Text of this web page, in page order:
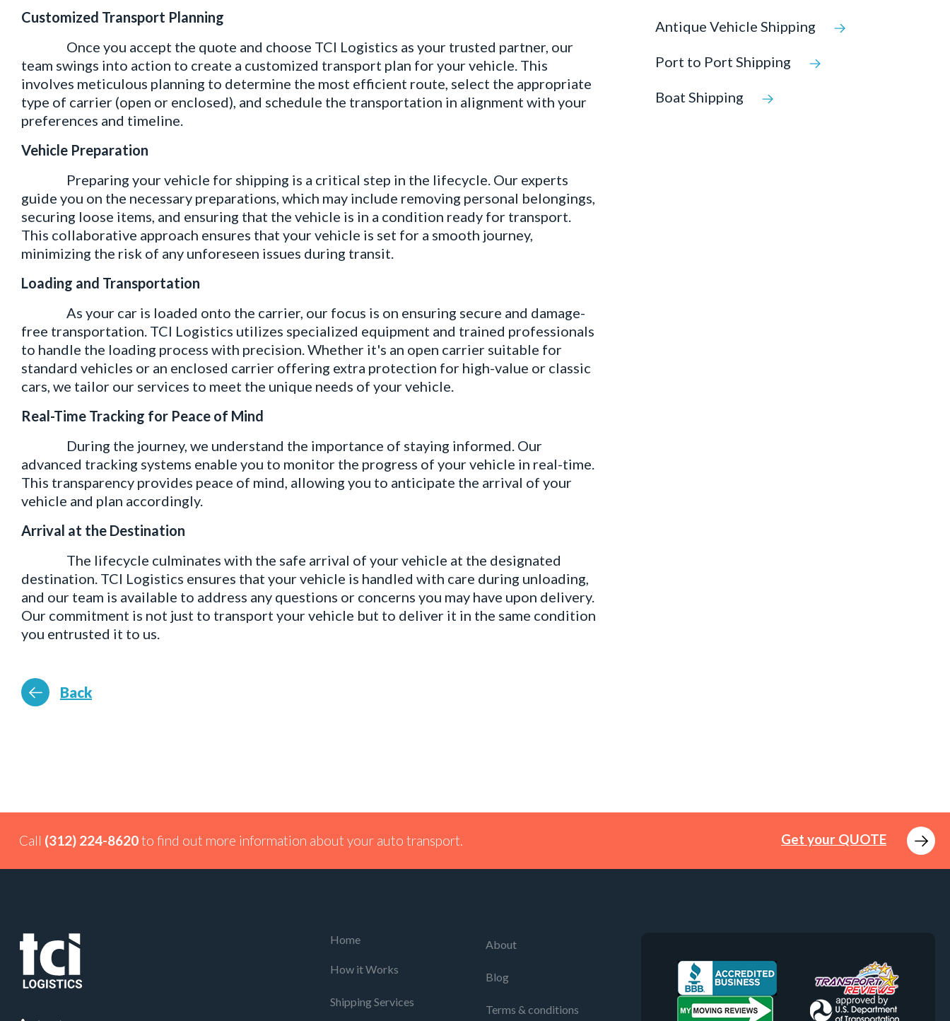
Customized Transport Planning
Once you accept the quote and choose TCI Logistics as your trusted partner, our
team swings into action to create a customized transport plan for your vehicle. This
involves meticulous planning to determine the most efficient route, select the appropriate
type of carrier (open or enclosed), and schedule the transportation in alignment with your
preferences and timeline.
Vehicle Preparation
Preparing your vehicle for shipping is a critical step in the lifecycle. Our experts
guide you on the necessary preparations, which may include removing personal belongings,
securing loose items, and ensuring that the vehicle is in a condition ready for transport.
This collaborative approach ensures that your vehicle is set for a smooth journey,
minimizing the risk of any unforeseen issues during transit.
Loading and Transportation
As your car is loaded onto the carrier, our focus is on ensuring secure and damage-
free transportation. TCI Logistics utilizes specialized equipment and trained professionals
to handle the loading process with precision. Whether it's an open carrier suitable for
standard vehicles or an enclosed carrier offering extra protection for high-value or classic
cars, we tailor our services to meet the unique needs of your vehicle.
Real-Time Tracking for Peace of Mind
During the journey, we understand the importance of staying informed. Our
advanced tracking systems enable you to monitor the progress of your vehicle in real-time.
This transparency provides peace of mind, allowing you to anticipate the arrival of your
vehicle and plan accordingly.
Arrival at the Destination
The lifecycle culminates with the safe arrival of your vehicle at the designated
destination. TCI Logistics ensures that your vehicle is handled with care during unloading,
and our team is available to address any questions or concerns you may have upon delivery.
Our commitment is not just to transport your vehicle but to deliver it in the same condition
you entrusted it to us.
Back
Antique Vehicle Shipping
Port to Port Shipping
Boat Shipping
Call (312) 224-8620to find out more information about your auto transport. Get your QUOTE
Home
How it Works
Shipping Services
About
Blog
Terms & conditions